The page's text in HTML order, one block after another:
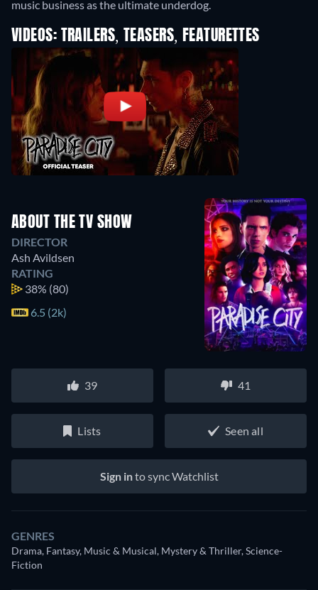
music business as the ultimate underdog.
VIDEOS: TRAILERS, TEASERS, FEATURETTES
ABOUT THE TV SHOW
DIRECTOR
Ash Avildsen
RATING
38% (80)
6.5 (2k)
39 41
Lists Seen all
Sign into sync Watchlist
GENRES
Drama, Fantasy, Music & Musical, Mystery & Thriller, Science-
Fiction